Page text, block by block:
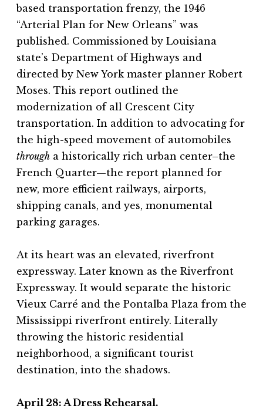
based transportation frenzy, the 1946
“Arterial Plan for New Orleans” was
published. Commissioned by Louisiana
state’s Department of Highways and
directed by New York master planner Robert
Moses. This report outlined the
modernization of all Crescent City
transportation. In addition to advocating for
the high-speed movement of automobiles
through a historically rich urban center–the
French Quarter—the report planned for
new, more efficient railways, airports,
shipping canals, and yes, monumental
parking garages.
At its heart was an elevated, riverfront
expressway. Later known as the Riverfront
Expressway. It would separate the historic
Vieux Carré and the Pontalba Plaza from the
Mississippi riverfront entirely. Literally
throwing the historic residential
neighborhood, a significant tourist
destination, into the shadows.
April 28: A Dress Rehearsal.